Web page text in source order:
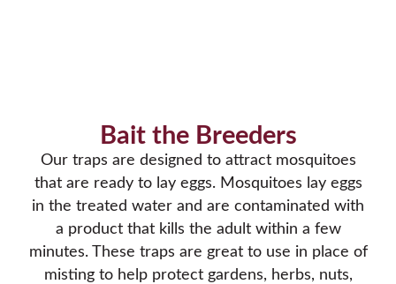
Bait the Breeders
Our traps are designed to attract mosquitoes
that are ready to lay eggs. Mosquitoes lay eggs
in the treated water and are contaminated with
a product that kills the adult within a few
minutes. These traps are great to use in place of
misting to help protect gardens, herbs, nuts,